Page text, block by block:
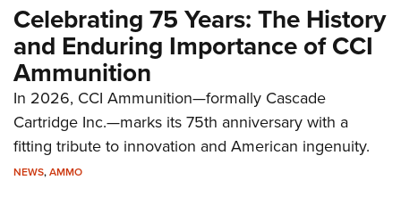
Celebrating 75 Years: The History
and Enduring Importance of CCI
Ammunition
In 2026, CCI Ammunition—formally Cascade
Cartridge Inc.—marks its 75th anniversary with a
fitting tribute to innovation and American ingenuity.
NEWS,AMMO